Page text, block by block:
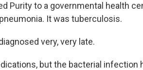
Purity to a governmental health
It was tuberculosis.
very, very late.
but the bacterial infection